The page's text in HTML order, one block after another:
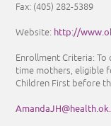
Fax: (405) 282-5389
Website: http://
Enrollment Criteria:To
time mothers, eligible
Children First before